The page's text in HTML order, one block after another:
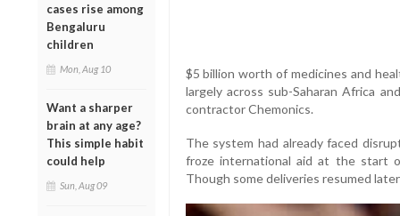
cases rise among
Bengaluru
children
Mon, Aug 10
Want a sharper
brain at any age?
This simple habit
could help
Sun, Aug 09
$5 billion worth of medicines and
largely across sub-Saharan Africa
contractor Chemonics.
The system had already faced
froze international aid at the start
Though some deliveries resumed